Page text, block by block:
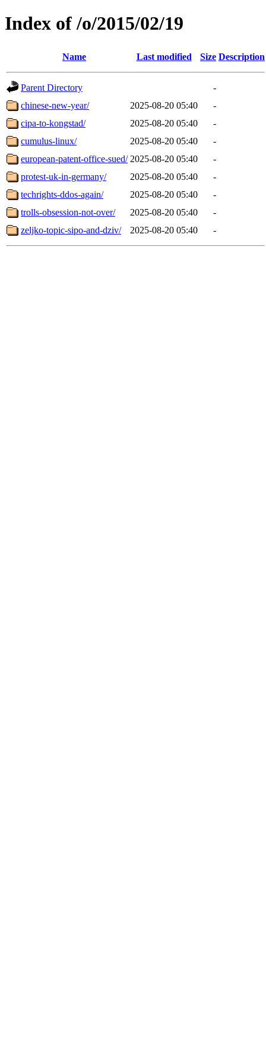
Index of /o/2015/02/19
Name Last modified Size Description
Parent Directory
-
chinese-new-year/
2025-08-20 05:40
-
cipa-to-kongstad/
2025-08-20 05:40
-
cumulus-linux/
2025-08-20 05:40
-
european-patent-office-sued/ 2025-08-20 05:40
-
protest-uk-in-germany/
2025-08-20 05:40
-
techrights-ddos-again/
2025-08-20 05:40
-
trolls-obsession-not-over/
2025-08-20 05:40
-
zeljko-topic-sipo-and-dziv/
2025-08-20 05:40 -